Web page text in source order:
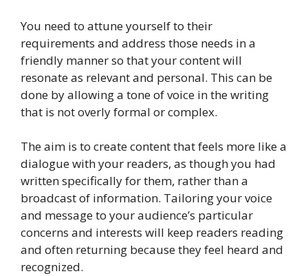
You need to attune yourself to their
requirements and address those needs in a
friendly manner so that your content will
resonate as relevant and personal. This can be
done by allowing a tone of voice in the writing
that is not overly formal or complex.
The aim is to create content that feels more like a
dialogue with your readers, as though you had
written specifically for them, rather than a
broadcast of information. Tailoring your voice
and message to your audience’s particular
concerns and interests will keep readers reading
and often returning because they feel heard and
recognized.